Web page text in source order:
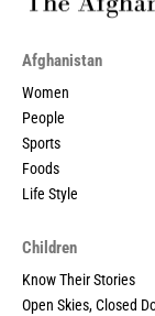
Afghanistan
Women
People
Sports
Foods
Life Style
Children
Know Their Stories
Open Skies, Closed